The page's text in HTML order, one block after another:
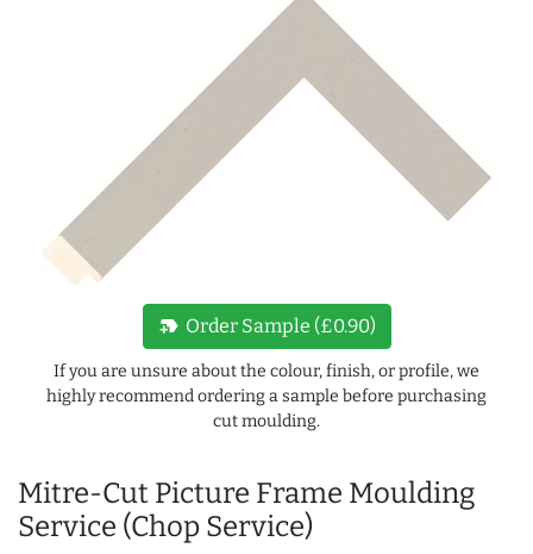
Mitre-Cut Picture Frame Moulding
Service (Chop Service)
new_label Order Sample (£0.90)
If you are unsure about the colour, finish, or profile, we
highly recommend ordering a sample before purchasing
cut moulding.